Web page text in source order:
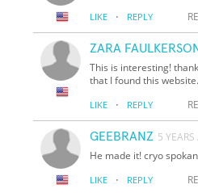
LIKE · REPLY
ZARA FAULKERSON
This is interesting!
that I found this website.
LIKE · REPLY
GEEBRANZ 5
He made it! cryo
LIKE · REPLY